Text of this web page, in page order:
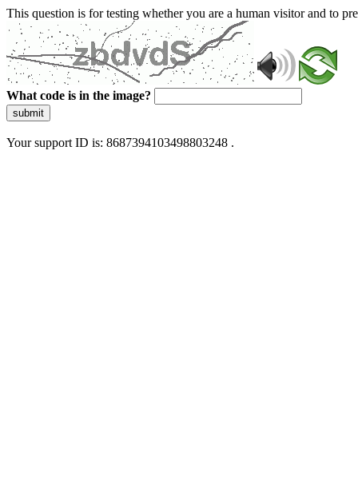
This question is for testing whether you are a human visitor and to
What code is in the image?
submit
Your support ID is: 8687394103498803248 .